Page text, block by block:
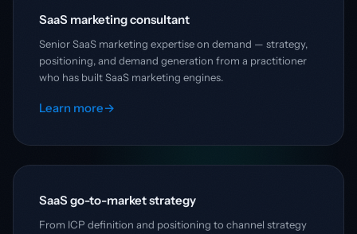
SaaS marketing consultant
Senior SaaS marketing expertise on demand — strategy,
positioning, and demand generation from a practitioner
who has built SaaS marketing engines.
Learn more→
SaaS go-to-market strategy
From ICP definition and positioning to channel strategy